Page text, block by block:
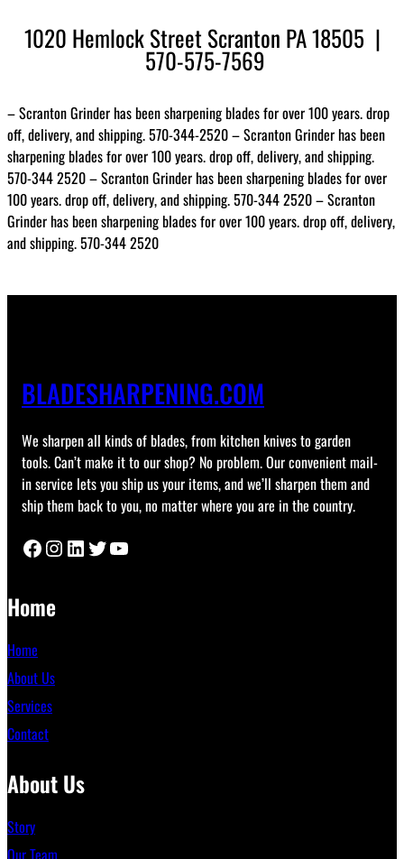
1020 Hemlock Street Scranton PA 18505 |
570-575-7569
– Scranton Grinder has been sharpening blades for over 100 years. drop
off, delivery, and shipping. 570-344-2520 – Scranton Grinder has been
sharpening blades for over 100 years. drop off, delivery, and shipping.
570-344 2520 – Scranton Grinder has been sharpening blades for over
100 years. drop off, delivery, and shipping. 570-344 2520 – Scranton
Grinder has been sharpening blades for over 100 years. drop off, delivery,
and shipping. 570-344 2520
BLADESHARPENING.COM
We sharpen all kinds of blades, from kitchen knives to garden
tools. Can’t make it to our shop? No problem. Our convenient mail-
in service lets you ship us your items, and we’ll sharpen them and
ship them back to you, no matter where you are in the country.
Facebook Instagram LinkedIn Twitter YouTube
Home
Home
About Us
Services
Contact
About Us
Story